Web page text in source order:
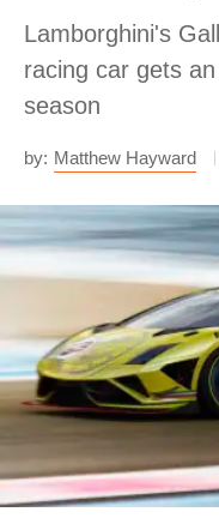
Lamborghini's
racing car gets
season
by: Matthew Hayward